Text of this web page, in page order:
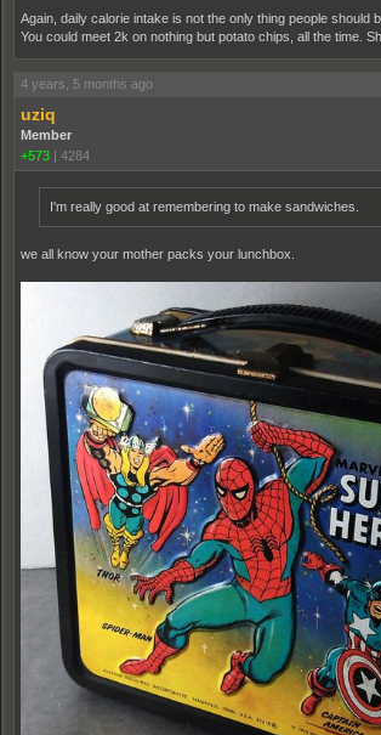
Again, daily calorie intake is not the only thing people should
You could meet 2k on nothing but potato chips, all the time.
4 years, 5 months ago
uziq
Member
+573 | 4284
I'm really good at remembering to make sandwiches.
we all know your mother packs your lunchbox.